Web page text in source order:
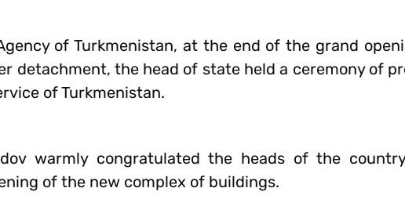
of Turkmenistan, at the end of the grand
detachment, the head of state held a ceremony of
of Turkmenistan.
warmly congratulated the heads of the
of the new complex of buildings.